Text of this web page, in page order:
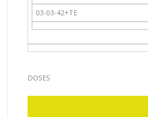
03-03-42+TE
DOSES